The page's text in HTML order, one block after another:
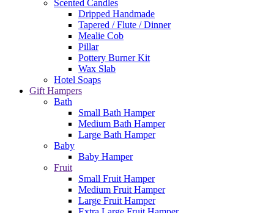
Scented Candles
Dripped Handmade
Tapered / Flute / Dinner
Mealie Cob
Pillar
Pottery Burner Kit
Wax Slab
Hotel Soaps
Gift Hampers
Bath
Small Bath Hamper
Medium Bath Hamper
Large Bath Hamper
Baby
Baby Hamper
Fruit
Small Fruit Hamper
Medium Fruit Hamper
Large Fruit Hamper